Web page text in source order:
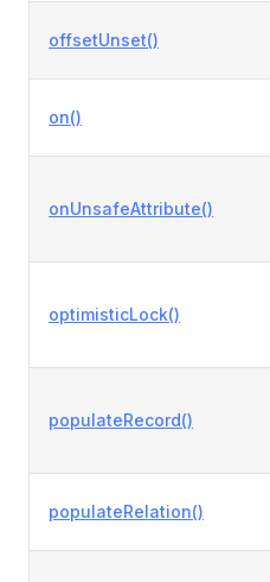
offsetUnset()
on()
onUnsafeAttribute()
optimisticLock()
populateRecord()
populateRelation()